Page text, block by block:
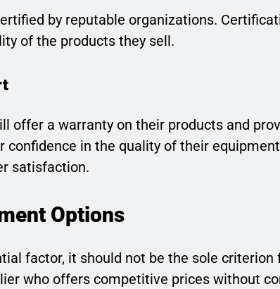
by reputable organizations.
of the products they sell.
offer a warranty on their products and
confidence in the quality of their
satisfaction.
Options
factor, it should not be the sole criterion
who offers competitive prices without